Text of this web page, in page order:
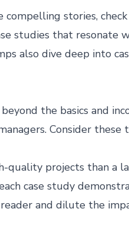
compelling stories,
studies that resonate
also dive deep into
the basics and
Consider these
quality projects than a
case study
and dilute the